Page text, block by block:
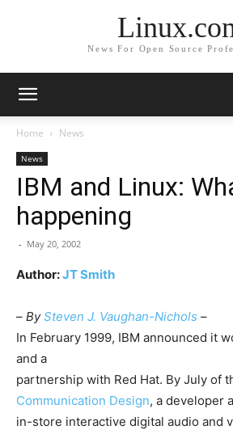
News For Open Source
Home News
News
IBM and Linux:
happening
- May 20, 2002
Author:JT Smith
– BySteven J. Vaughan-Nichols –
In February 1999, IBM announced it
and a
partnership with Red Hat. By July of
Communication Design, a developer
in-store interactive digital audio and